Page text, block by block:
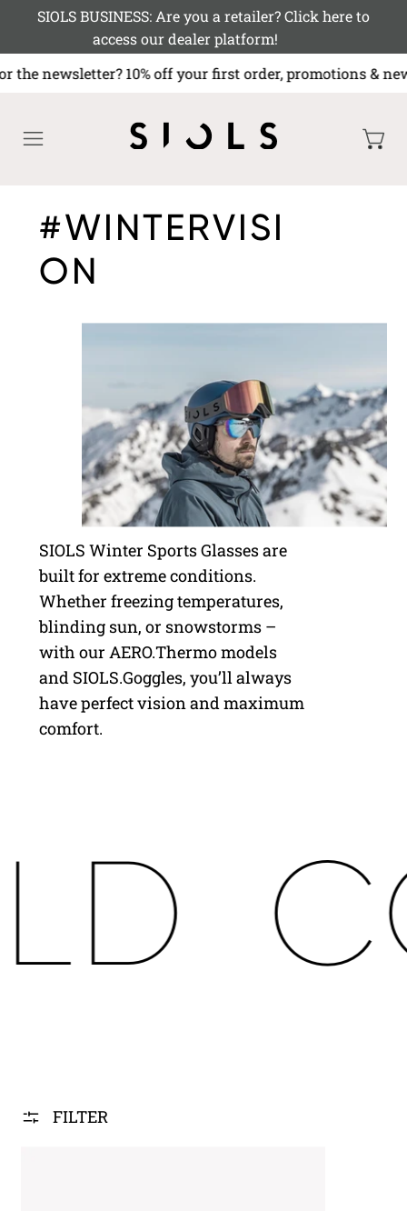
SIOLS BUSINESS: Are you a retailer? Click here to
access our dealer platform!
the newsletter? 10% off your first order, promotions
MENU
#WINTERVISI
ON
SIOLS Winter Sports Glasses are
built for extreme conditions.
Whether freezing temperatures,
blinding sun, or snowstorms –
with our AERO.Thermo models
and SIOLS.Goggles, you’ll always
have perfect vision and maximum
comfort.
FILTER